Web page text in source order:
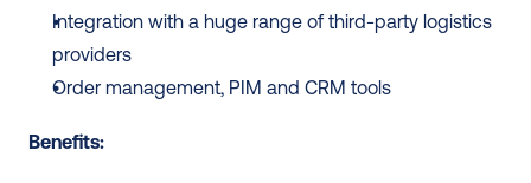
Integration with a huge range of third-party logistics
providers
Order management, PIM and CRM tools
Benefits: